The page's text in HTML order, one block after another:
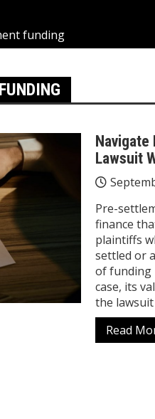
funding
Navigate
Lawsuit
Pre-
finance
plaintiffs
settled or
of funding
case, its
the
Read